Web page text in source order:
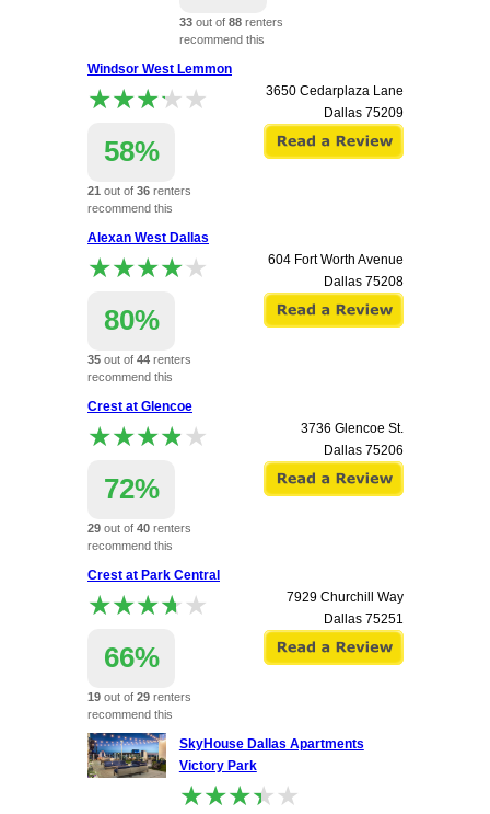
33out of 88renters
recommend this
Dallas 75204
Windsor West Lemmon
★★★★★
★★★★★
58%
21 out of 36 renters
recommend this
3650 Cedarplaza Lane
Dallas 75209
Alexan West Dallas
★★★★★
★★★★★
80%
35 out of 44 renters
recommend this
604 Fort Worth Avenue
Dallas 75208
Crest at Glencoe
★★★★★
★★★★★
72%
29 out of 40 renters
recommend this
3736 Glencoe St.
Dallas 75206
Crest at Park Central
★★★★★
★★★★★
66%
19 out of 29 renters
recommend this
apartment.
7929 Churchill Way
Dallas 75251
SkyHouse Dallas Apartments
Victory Park
★★★★★
★★★★★